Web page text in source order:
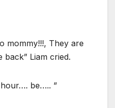
mommy!!!, They are
Liam cried.
hour…. be….. ”